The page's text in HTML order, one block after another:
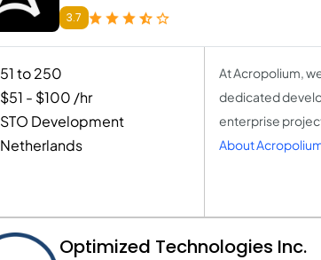
3.7
51 to 250
$51 - $100 /hr
STO Development
Netherlands
At Acropolium,
dedicated
enterprise
About
Optimized Technologies Inc.